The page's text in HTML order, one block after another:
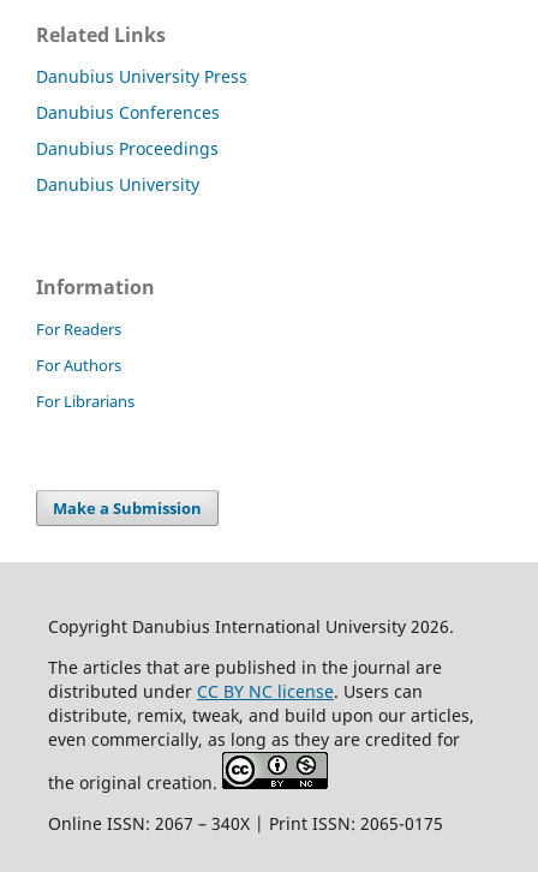
Related Links
Danubius University Press
Danubius Conferences
Danubius Proceedings
Danubius University
Information
For Readers
For Authors
For Librarians
Make a Submission
Copyright Danubius International University 2026.
The articles that are published in the journal are
distributed under CC BY NC license. Users can
distribute, remix, tweak, and build upon our articles,
even commercially, as long as they are credited for
the original creation.
Online ISSN: 2067 – 340X | Print ISSN: 2065-0175